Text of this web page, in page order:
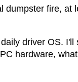
dumpster fire, at
driver OS.
hardware,